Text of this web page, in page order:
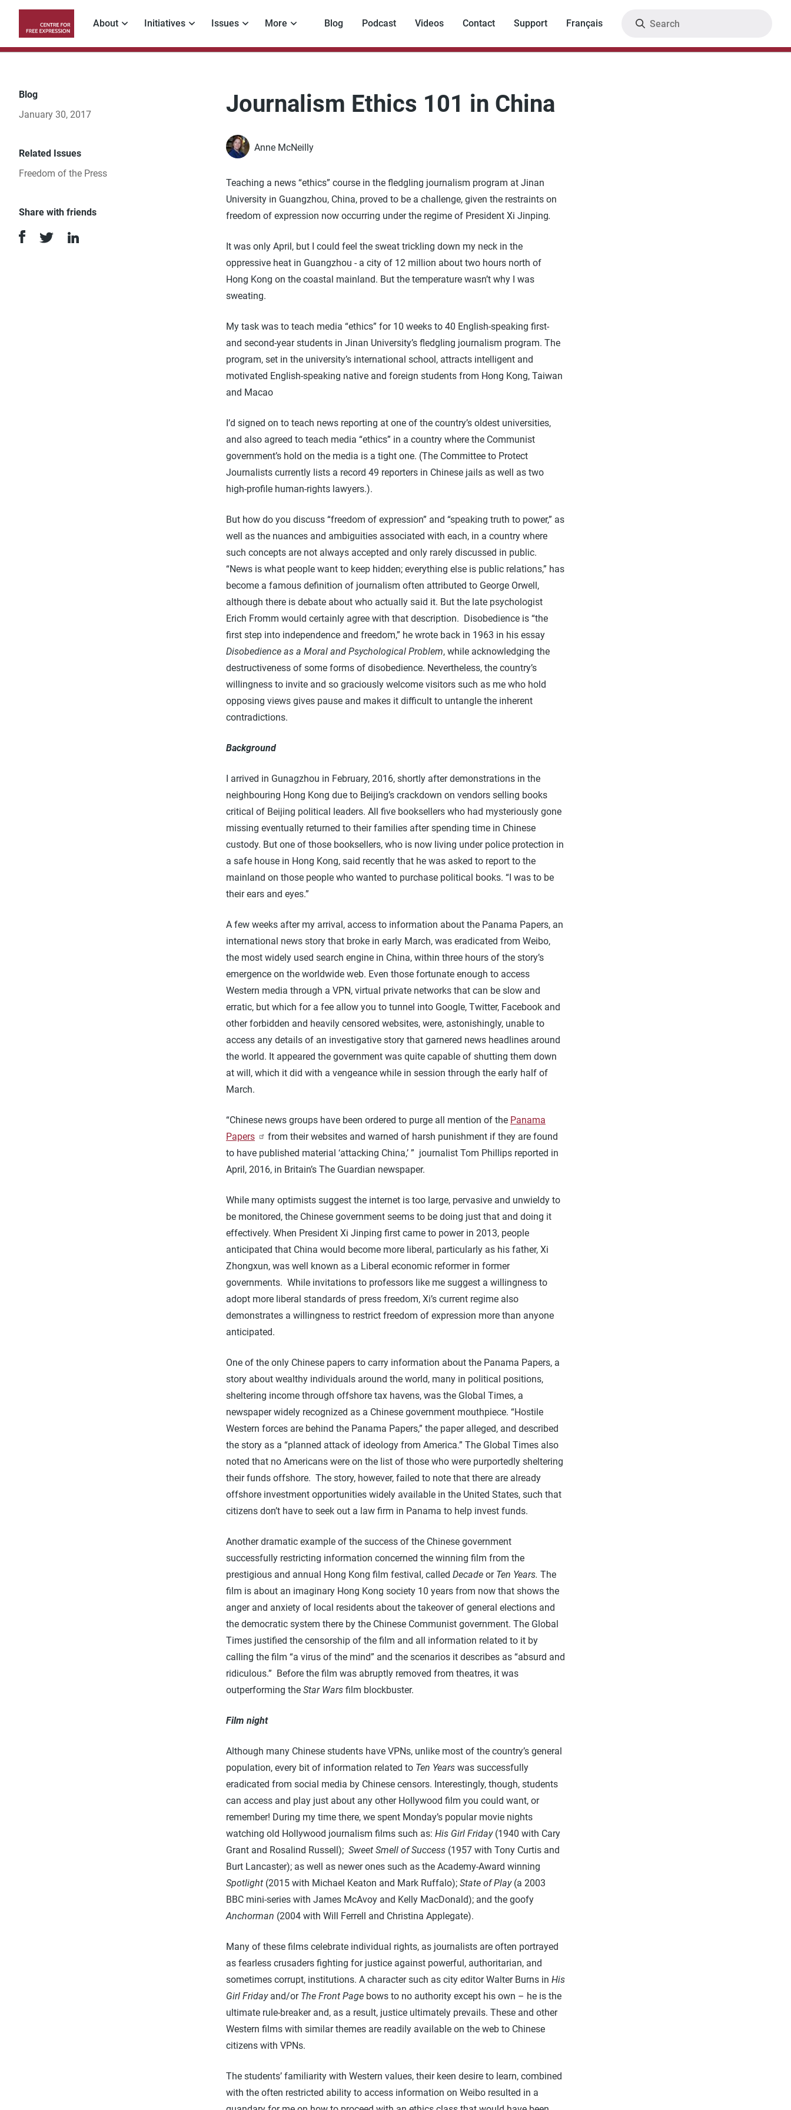
content
navigation
About Initiatives Issues More Blog Podcast Videos Contact Support Français
Journalism Ethics 101 in China
Anne McNeilly
Teaching a news “ethics” course in the fledgling journalism program at Jinan
University in Guangzhou, China, proved to be a challenge, given the restraints on
freedom of expression now occurring under the regime of President Xi Jinping.
It was only April, but I could feel the sweat trickling down my neck in the
oppressive heat in Guangzhou - a city of 12 million about two hours north of
Hong Kong on the coastal mainland. But the temperature wasn’t why I was
sweating.
My task was to teach media “ethics” for 10 weeks to 40 English-speaking first-
and second-year students in Jinan University’s fledgling journalism program. The
program, set in the university’s international school, attracts intelligent and
motivated English-speaking native and foreign students from Hong Kong, Taiwan
and Macao
I’d signed on to teach news reporting at one of the country’s oldest universities,
and also agreed to teach media “ethics” in a country where the Communist
government’s hold on the media is a tight one. (The Committee to Protect
Journalists currently lists a record 49 reporters in Chinese jails as well as two
high-profile human-rights lawyers.).
But how do you discuss “freedom of expression” and “speaking truth to power,” as
well as the nuances and ambiguities associated with each, in a country where
such concepts are not always accepted and only rarely discussed in public.
“News is what people want to keep hidden; everything else is public relations,” has
become a famous definition of journalism often attributed to George Orwell,
although there is debate about who actually said it. But the late psychologist
Erich Fromm would certainly agree with that description. Disobedience is “the
first step into independence and freedom,” he wrote back in 1963 in his essay
Disobedience as a Moral and Psychological Problem, while acknowledging the
destructiveness of some forms of disobedience. Nevertheless, the country’s
willingness to invite and so graciously welcome visitors such as me who hold
opposing views gives pause and makes it difficult to untangle the inherent
contradictions.
Background
I arrived in Gunagzhou in February, 2016, shortly after demonstrations in the
neighbouring Hong Kong due to Beijing’s crackdown on vendors selling books
critical of Beijing political leaders. All five booksellers who had mysteriously gone
missing eventually returned to their families after spending time in Chinese
custody. But one of those booksellers, who is now living under police protection in
a safe house in Hong Kong, said recently that he was asked to report to the
mainland on those people who wanted to purchase political books. “I was to be
their ears and eyes.”
A few weeks after my arrival, access to information about the Panama Papers, an
international news story that broke in early March, was eradicated from Weibo,
the most widely used search engine in China, within three hours of the story’s
emergence on the worldwide web. Even those fortunate enough to access
Western media through a VPN, virtual private networks that can be slow and
erratic, but which for a fee allow you to tunnel into Google, Twitter, Facebook and
other forbidden and heavily censored websites, were, astonishingly, unable to
access any details of an investigative story that garnered news headlines around
the world. It appeared the government was quite capable of shutting them down
at will, which it did with a vengeance while in session through the early half of
March.
“Chinese news groups have been ordered to purge all mention of the Panama
Papers
from their websites and warned of harsh punishment if they are found
to have published material ‘attacking China,’ ” journalist Tom Phillips reported in
April, 2016, in Britain’s The Guardian newspaper.
While many optimists suggest the internet is too large, pervasive and unwieldy to
be monitored, the Chinese government seems to be doing just that and doing it
effectively. When President Xi Jinping first came to power in 2013, people
anticipated that China would become more liberal, particularly as his father, Xi
Zhongxun, was well known as a Liberal economic reformer in former
governments. While invitations to professors like me suggest a willingness to
adopt more liberal standards of press freedom, Xi’s current regime also
demonstrates a willingness to restrict freedom of expression more than anyone
anticipated.
One of the only Chinese papers to carry information about the Panama Papers, a
story about wealthy individuals around the world, many in political positions,
sheltering income through offshore tax havens, was the Global Times, a
newspaper widely recognized as a Chinese government mouthpiece. “Hostile
Western forces are behind the Panama Papers,” the paper alleged, and described
the story as a “planned attack of ideology from America.” The Global Times also
noted that no Americans were on the list of those who were purportedly sheltering
their funds offshore. The story, however, failed to note that there are already
offshore investment opportunities widely available in the United States, such that
citizens don’t have to seek out a law firm in Panama to help invest funds.
Another dramatic example of the success of the Chinese government
successfully restricting information concerned the winning film from the
prestigious and annual Hong Kong film festival, called Decade orTen Years. The
film is about an imaginary Hong Kong society 10 years from now that shows the
anger and anxiety of local residents about the takeover of general elections and
the democratic system there by the Chinese Communist government. The Global
Times justified the censorship of the film and all information related to it by
calling the film “a virus of the mind” and the scenarios it describes as “absurd and
ridiculous.” Before the film was abruptly removed from theatres, it was
outperforming the Star Wars film blockbuster.
Film night
Although many Chinese students have VPNs, unlike most of the country’s general
population, every bit of information related to Ten Years was successfully
eradicated from social media by Chinese censors. Interestingly, though, students
can access and play just about any other Hollywood film you could want, or
remember! During my time there, we spent Monday’s popular movie nights
watching old Hollywood journalism films such as: His Girl Friday(1940 with Cary
Grant and Rosalind Russell); Sweet Smell of Success (1957 with Tony Curtis and
Burt Lancaster); as well as newer ones such as the Academy-Award winning
Spotlight (2015 with Michael Keaton and Mark Ruffalo); State of Play(a 2003
BBC mini-series with James McAvoy and Kelly MacDonald); and the goofy
Anchorman (2004 with Will Ferrell and Christina Applegate).
Many of these films celebrate individual rights, as journalists are often portrayed
as fearless crusaders fighting for justice against powerful, authoritarian, and
sometimes corrupt, institutions. A character such as city editor Walter Burns in His
Girl Fridayand/or The Front Page bows to no authority except his own – he is the
ultimate rule-breaker and, as a result, justice ultimately prevails. These and other
Western films with similar themes are readily available on the web to Chinese
citizens with VPNs.
The students’ familiarity with Western values, their keen desire to learn, combined
with the often restricted ability to access information on Weibo resulted in a
Blog
January 30, 2017
Related Issues
Freedom of the Press
Share with friends